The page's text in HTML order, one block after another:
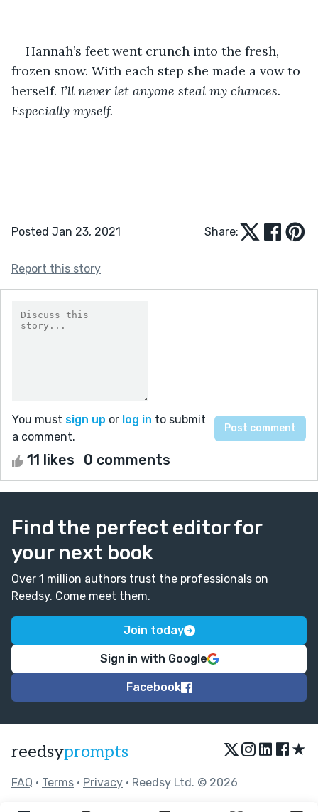
Hannah’s feet went crunch into the fresh,
frozen snow. With each step she made a vow to
herself. I’ll never let anyone steal my chances.
Especially myself.
Posted Jan 23, 2021 Share:
Report this story
You must sign up or log in to submit
a comment.
11 likes 0 comments
Find the perfect editor for
your next book
Over 1 million authors trust the professionals on
Reedsy. Come meet them.
Join today
Sign in with Google
Facebook
reedsyprompts ★
FAQ • Terms • Privacy • Reedsy Ltd. © 2026